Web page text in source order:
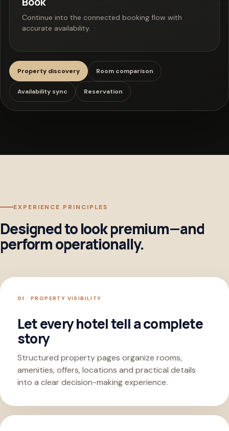
Continue into the connected booking flow with
accurate availability.
Property discovery Room comparison
Availability sync Reservation
EXPERIENCE PRINCIPLES
Designed to look premium—and
perform operationally.
01 · PROPERTY VISIBILITY
Let every hotel tell a complete
story
Structured property pages organize rooms,
amenities, offers, locations and practical details
into a clear decision-making experience.